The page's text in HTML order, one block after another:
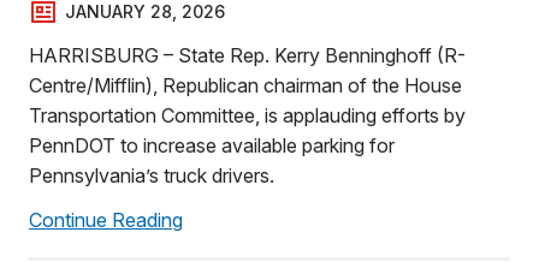
JANUARY 28, 2026
HARRISBURG – State Rep. Kerry Benninghoff (R-
Centre/Mifflin), Republican chairman of the House
Transportation Committee, is applauding efforts by
PennDOT to increase available parking for
Pennsylvania’s truck drivers.
Continue Reading